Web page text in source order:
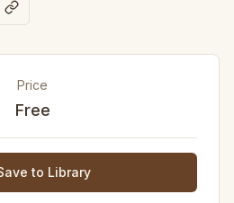
Price
Free
to Library